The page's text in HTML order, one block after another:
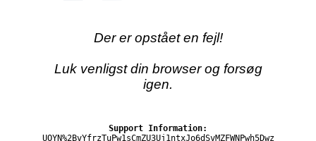
Der er opstået en fejl!
Luk venligst din browser og forsøg
igen.
Support Information:
UOYN%2BvYfrzTuPw1sCmZU3Uj1ntxJo6dSvMZFWNPwh5Dwz